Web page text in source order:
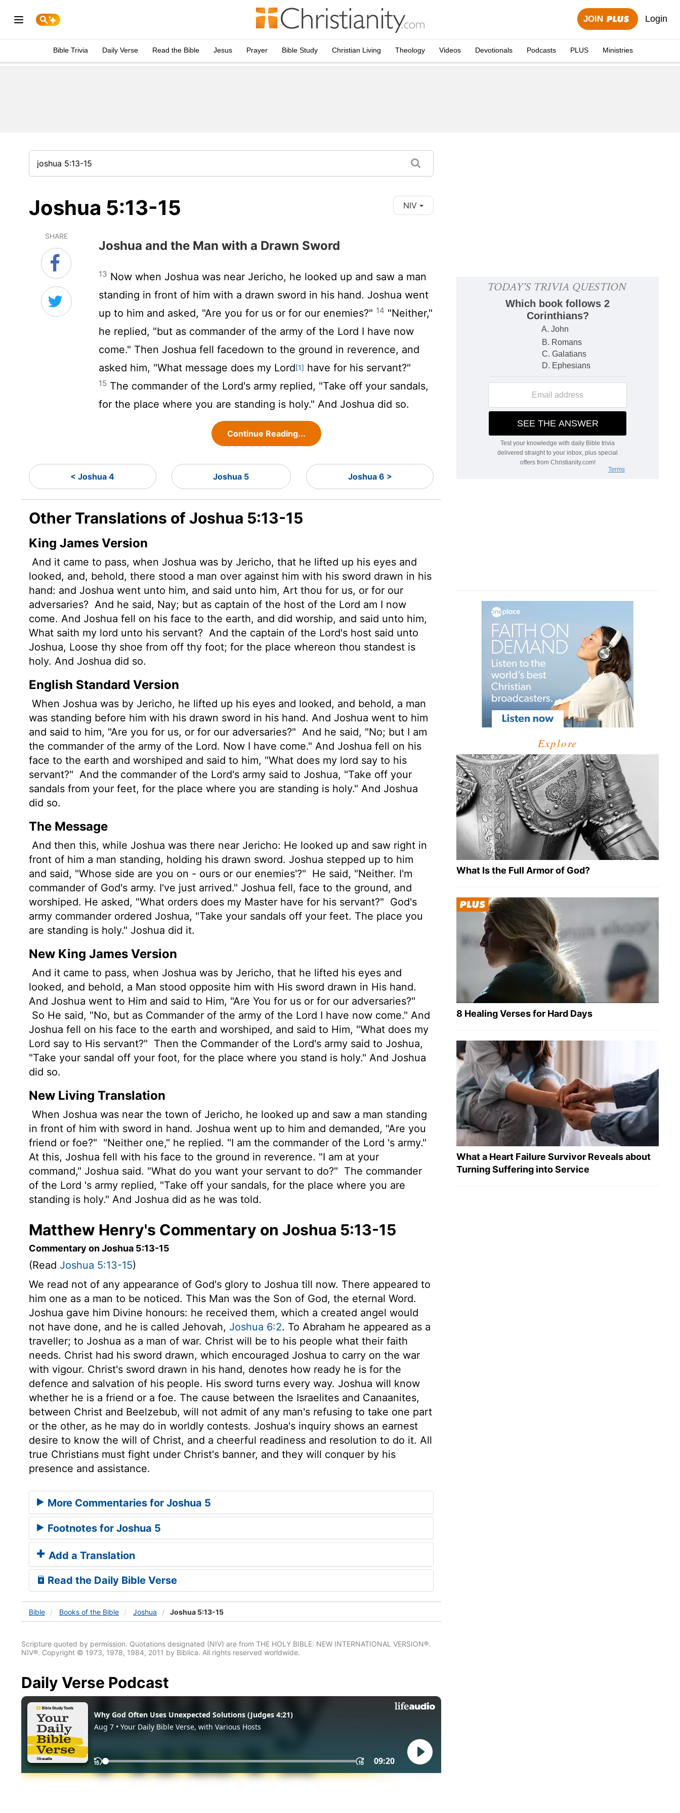
JOIN Login
Bible Trivia Daily Verse Read the Bible Jesus Prayer Bible Study Christian Living Theology Videos Devotionals Podcasts PLUS Ministries
Joshua 5:13-15 NIV
SHARE
Joshua and the Man with a Drawn Sword
13 Now when Joshua was near Jericho, he looked up and saw a man
standing in front of him with a drawn sword in his hand. Joshua went
up to him and asked, "Are you for us or for our enemies?" 14 "Neither,"
he replied, "but as commander of the army of the Lord I have now
come." Then Joshua fell facedown to the ground in reverence, and
asked him, "What message does my Lord[1] have for his servant?"
15 The commander of the Lord's army replied, "Take off your sandals,
for the place where you are standing is holy." And Joshua did so.
Continue Reading...
< Joshua 4 Joshua 5 Joshua 6 >
Other Translations of Joshua 5:13-15
King James Version
And it came to pass, when Joshua was by Jericho, that he lifted up his eyes and
looked, and, behold, there stood a man over against him with his sword drawn in his
hand: and Joshua went unto him, and said unto him, Art thou for us, or for our
adversaries? And he said, Nay; but as captain of the host of the Lord am I now
come. And Joshua fell on his face to the earth, and did worship, and said unto him,
What saith my lord unto his servant? And the captain of the Lord's host said unto
Joshua, Loose thy shoe from off thy foot; for the place whereon thou standest is
holy. And Joshua did so.
English Standard Version
When Joshua was by Jericho, he lifted up his eyes and looked, and behold, a man
was standing before him with his drawn sword in his hand. And Joshua went to him
and said to him, "Are you for us, or for our adversaries?" And he said, "No; but I am
the commander of the army of the Lord. Now I have come." And Joshua fell on his
face to the earth and worshiped and said to him, "What does my lord say to his
servant?" And the commander of the Lord's army said to Joshua, "Take off your
sandals from your feet, for the place where you are standing is holy." And Joshua
did so.
The Message
And then this, while Joshua was there near Jericho: He looked up and saw right in
front of him a man standing, holding his drawn sword. Joshua stepped up to him
and said, "Whose side are you on - ours or our enemies'?" He said, "Neither. I'm
commander of God's army. I've just arrived." Joshua fell, face to the ground, and
worshiped. He asked, "What orders does my Master have for his servant?" God's
army commander ordered Joshua, "Take your sandals off your feet. The place you
are standing is holy." Joshua did it.
New King James Version
And it came to pass, when Joshua was by Jericho, that he lifted his eyes and
looked, and behold, a Man stood opposite him with His sword drawn in His hand.
And Joshua went to Him and said to Him, "Are You for us or for our adversaries?"
So He said, "No, but as Commander of the army of the Lord I have now come." And
Joshua fell on his face to the earth and worshiped, and said to Him, "What does my
Lord say to His servant?" Then the Commander of the Lord's army said to Joshua,
"Take your sandal off your foot, for the place where you stand is holy." And Joshua
did so.
New Living Translation
When Joshua was near the town of Jericho, he looked up and saw a man standing
in front of him with sword in hand. Joshua went up to him and demanded, "Are you
friend or foe?" "Neither one," he replied. "I am the commander of the Lord 's army."
At this, Joshua fell with his face to the ground in reverence. "I am at your
command," Joshua said. "What do you want your servant to do?" The commander
of the Lord 's army replied, "Take off your sandals, for the place where you are
standing is holy." And Joshua did as he was told.
Matthew Henry's Commentary on Joshua 5:13-15
Commentary on Joshua 5:13-15
(Read Joshua 5:13-15)
We read not of any appearance of God's glory to Joshua till now. There appeared to
him one as a man to be noticed. This Man was the Son of God, the eternal Word.
Joshua gave him Divine honours: he received them, which a created angel would
not have done, and he is called Jehovah, Joshua 6:2. To Abraham he appeared as a
traveller; to Joshua as a man of war. Christ will be to his people what their faith
needs. Christ had his sword drawn, which encouraged Joshua to carry on the war
with vigour. Christ's sword drawn in his hand, denotes how ready he is for the
defence and salvation of his people. His sword turns every way. Joshua will know
whether he is a friend or a foe. The cause between the Israelites and Canaanites,
between Christ and Beelzebub, will not admit of any man's refusing to take one part
or the other, as he may do in worldly contests. Joshua's inquiry shows an earnest
desire to know the will of Christ, and a cheerful readiness and resolution to do it. All
true Christians must fight under Christ's banner, and they will conquer by his
presence and assistance.
More Commentaries for Joshua 5
Footnotes for Joshua 5
Add a Translation
Read the Daily Bible Verse
Bible Books of the Bible Joshua Joshua 5:13-15
Scripture quoted by permission. Quotations designated (NIV) are from THE HOLY BIBLE: NEW INTERNATIONAL VERSION®.
NIV®. Copyright © 1973, 1978, 1984, 2011 by Biblica. All rights reserved worldwide.
Daily Verse Podcast
Explore
What Is the Full Armor of God?
8 Healing Verses for Hard Days
What a Heart Failure Survivor Reveals about
Turning Suffering into Service